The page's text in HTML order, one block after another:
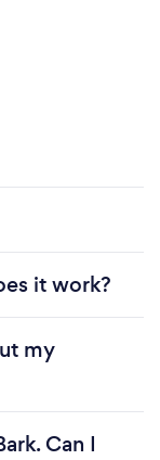
it work?
my
Can I